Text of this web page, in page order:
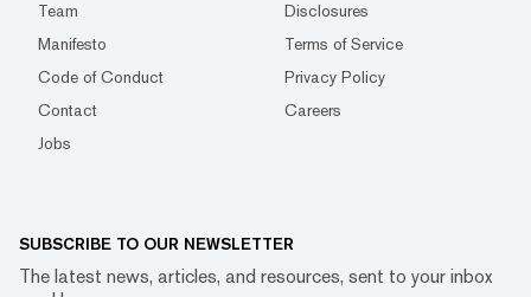
Team
Disclosures
Manifesto
Terms of Service
Code of Conduct
Privacy Policy
Contact
Careers
Jobs
SUBSCRIBE TO OUR NEWSLETTER
The latest news, articles, and resources, sent to your inbox